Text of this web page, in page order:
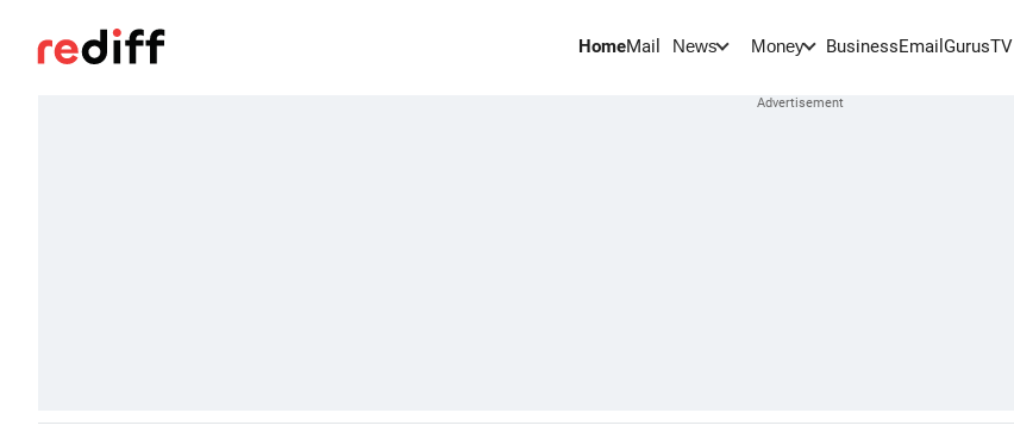
HomeMail News Money BusinessEmail GurusTV